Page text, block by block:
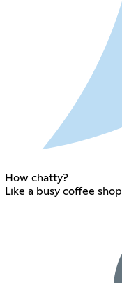
How chatty?
Like a busy coffee shop